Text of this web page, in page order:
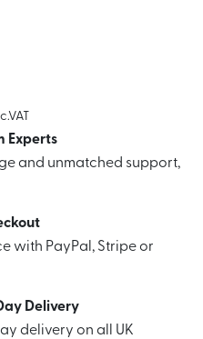
Experts
and unmatched support,
with PayPal, Stripe or
Delivery
delivery on all UK